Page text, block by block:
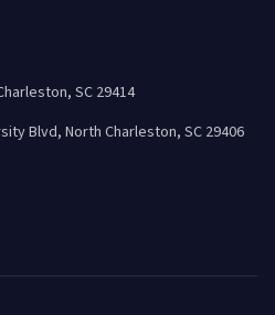
, SC 29414
Blvd, North Charleston, SC 29406